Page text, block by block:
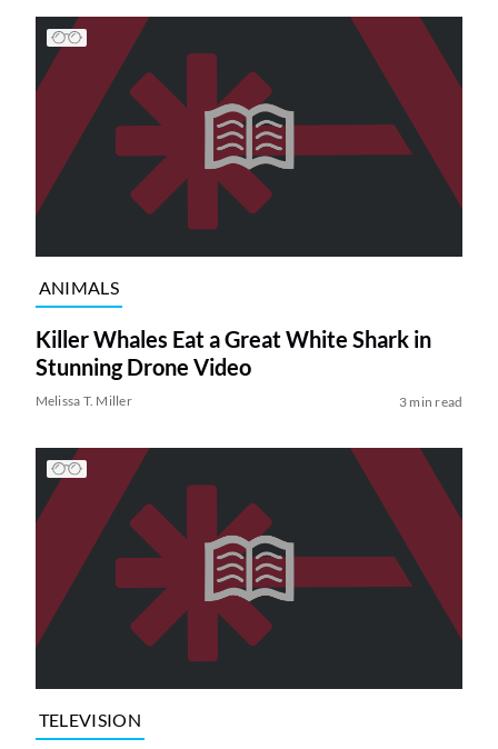
ANIMALS
Killer Whales Eat a Great White Shark in
Stunning Drone Video
Melissa T. Miller 3 min read
TELEVISION